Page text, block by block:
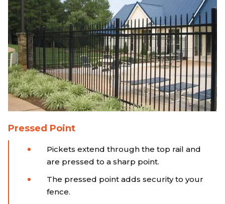
Pressed Point
Pickets extend through the top rail and
are pressed to a sharp point.
The pressed point adds security to your
fence.